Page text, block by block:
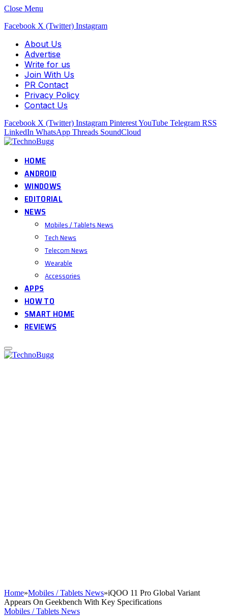
Close Menu
Facebook X (Twitter) Instagram
About Us
Advertise
Write for us
Join With Us
PR Contact
Privacy Policy
Contact Us
Facebook X (Twitter) Instagram PinterestYouTube Telegram RSS
LinkedIn WhatsApp Threads SoundCloud
HOME
ANDROID
WINDOWS
EDITORIAL
NEWS
Mobiles / Tablets News
Tech News
Telecom News
Wearable
Accessories
APPS
HOW TO
SMART HOME
REVIEWS
Home»Mobiles / Tablets News»iQOO 11 Pro Global Variant
Appears On Geekbench With Key Specifications
Mobiles / Tablets News